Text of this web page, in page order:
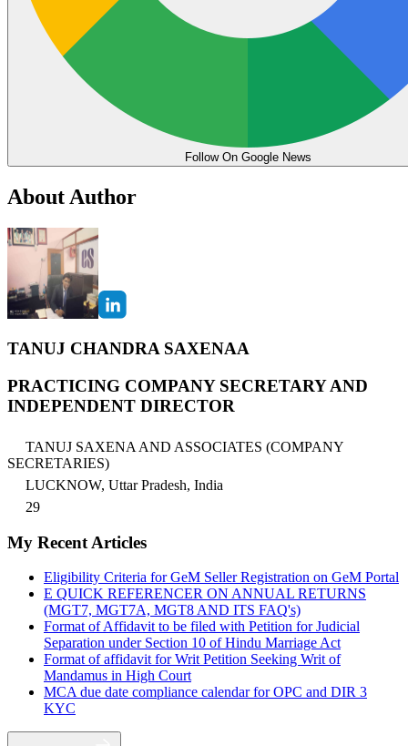
Follow On Google News
About Author
TANUJ CHANDRA SAXENAA
PRACTICING COMPANY SECRETARY AND
INDEPENDENT DIRECTOR
TANUJ SAXENA AND ASSOCIATES (COMPANY
SECRETARIES)
LUCKNOW, Uttar Pradesh, India
29
My Recent Articles
Eligibility Criteria for GeM Seller Registration on GeM Portal
E QUICK REFERENCER ON ANNUAL RETURNS
(MGT7, MGT7A, MGT8 AND ITS FAQ's)
Format of Affidavit to be filed with Petition for Judicial
Separation under Section 10 of Hindu Marriage Act
Format of affidavit for Writ Petition Seeking Writ of
Mandamus in High Court
MCA due date compliance calendar for OPC and DIR 3
KYC